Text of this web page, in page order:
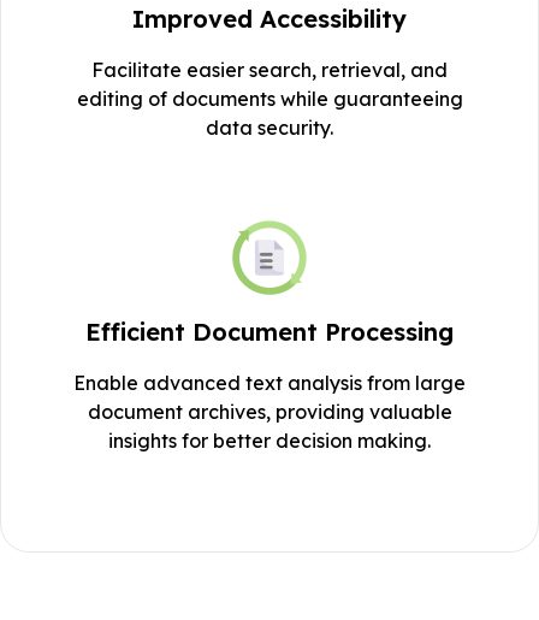
Improved Accessibility
Facilitate easier search, retrieval, and
editing of documents while guaranteeing
data security.
Efficient Document Processing
Enable advanced text analysis from large
document archives, providing valuable
insights for better decision making.